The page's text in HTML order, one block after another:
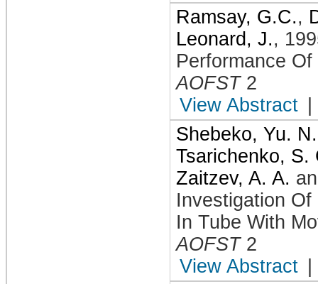
Ramsay, G.C.,
Leonard, J.,
Performance
AOFST 2
View Abstract
Shebeko, Yu. N.
Tsarichenko, S.
Zaitzev, A. A.
Investigation
In Tube With
AOFST 2
View Abstract